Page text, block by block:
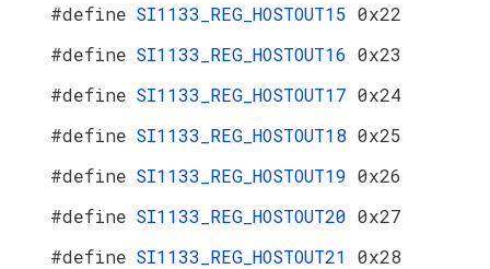
#define SI1133_REG_HOSTOUT15 0x22
#define SI1133_REG_HOSTOUT16 0x23
#define SI1133_REG_HOSTOUT17 0x24
#define SI1133_REG_HOSTOUT18 0x25
#define SI1133_REG_HOSTOUT19 0x26
#define SI1133_REG_HOSTOUT20 0x27
#define SI1133_REG_HOSTOUT21 0x28